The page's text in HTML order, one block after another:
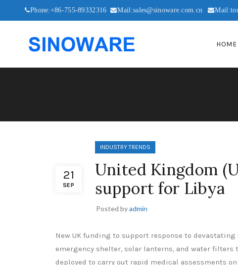
Phone:+86-755-89332316 Mail:sales@sinoware.com.cn
HOME
21
SEP
INDUSTRY TRENDS
United Kingdom
support for Libya
Posted byadmin
New UK funding to support response to
emergency shelter, solar lanterns, and water filters
deployed to carry out rapid medical assessments